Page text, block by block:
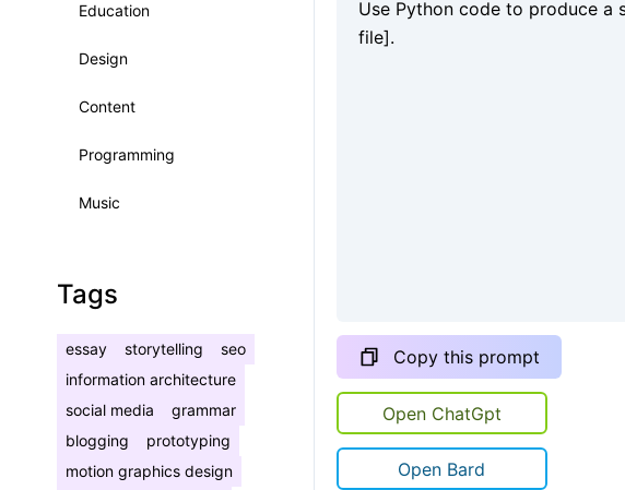
Education
Design
Content
Programming
Music
Tags
essay storytelling
seo
information architecture
social media
grammar
blogging
prototyping
motion graphics design
Copy this prompt
Open ChatGpt
Open Bard